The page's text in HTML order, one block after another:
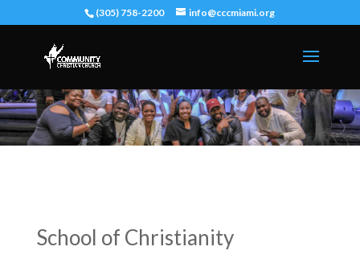
(305) 758-2200 info@cccmiami.org
School of Christianity